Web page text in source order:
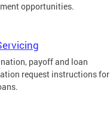
opportunities.
payoff and loan
request instructions for